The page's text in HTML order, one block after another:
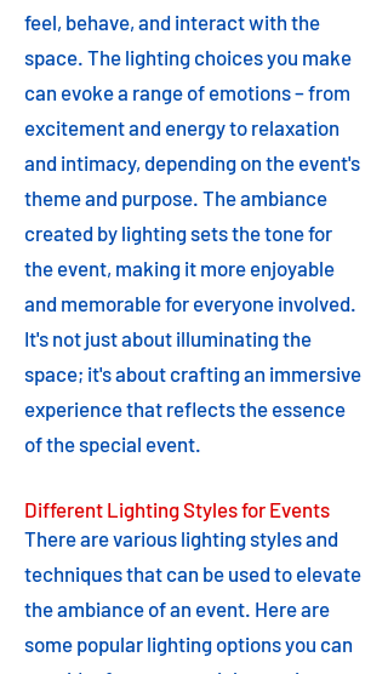
feel, behave, and interact with the
space. The lighting choices you make
can evoke a range of emotions – from
excitement and energy to relaxation
and intimacy, depending on the event's
theme and purpose. The ambiance
created by lighting sets the tone for
the event, making it more enjoyable
and memorable for everyone involved.
It's not just about illuminating the
space; it's about crafting an immersive
experience that reflects the essence
of the special event.
Different Lighting Styles for Events
There are various lighting styles and
techniques that can be used to elevate
the ambiance of an event. Here are
some popular lighting options you can